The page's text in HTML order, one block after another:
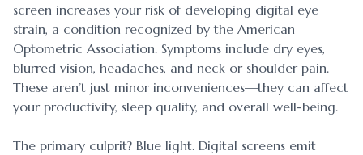
screen increases your risk of developing digital eye
strain, a condition recognized by the American
Optometric Association. Symptoms include dry eyes,
blurred vision, headaches, and neck or shoulder pain.
These aren’t just minor inconveniences—they can affect
your productivity, sleep quality, and overall well-being.
The primary culprit? Blue light. Digital screens emit